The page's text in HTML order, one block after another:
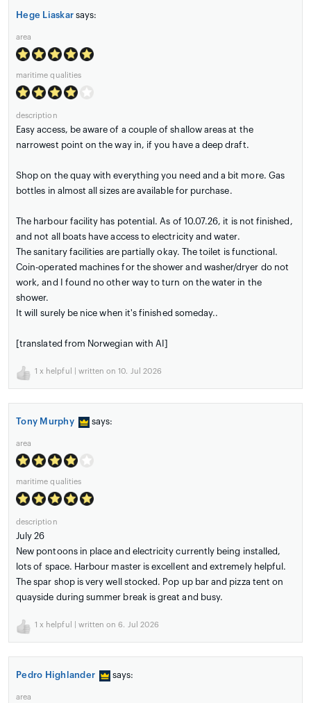
Hege Liaskar says:
area
maritime qualities
description
Easy access, be aware of a couple of shallow areas at the
narrowest point on the way in, if you have a deep draft.
Shop on the quay with everything you need and a bit more. Gas
bottles in almost all sizes are available for purchase.
The harbour facility has potential. As of 10.07.26, it is not finished,
and not all boats have access to electricity and water.
The sanitary facilities are partially okay. The toilet is functional.
Coin-operated machines for the shower and washer/dryer do not
work, and I found no other way to turn on the water in the
shower.
It will surely be nice when it's finished someday..
[translated from Norwegian with AI]
1 x helpful | written on 10. Jul 2026
Tony Murphy says:
area
maritime qualities
description
July 26
New pontoons in place and electricity currently being installed,
lots of space. Harbour master is excellent and extremely helpful.
The spar shop is very well stocked. Pop up bar and pizza tent on
quayside during summer break is great and busy.
1 x helpful | written on 6. Jul 2026
Pedro Highlander says:
area